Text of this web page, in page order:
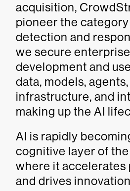
acquisition,
pioneer the category
detection and
we secure
development and
data, models,
infrastructure, and
making up the AI
AI is rapidly
cognitive layer of
where it accelerates
and drives